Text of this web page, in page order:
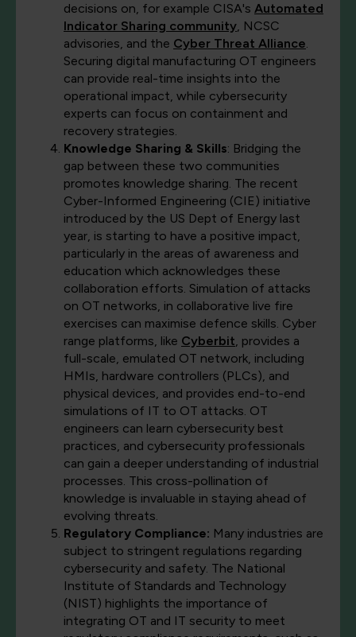
decisions on, for example CISA's Automated
Indicator Sharing community, NCSC
advisories, and the Cyber Threat Alliance.
Securing digital manufacturing OT engineers
can provide real-time insights into the
operational impact, while cybersecurity
experts can focus on containment and
recovery strategies.
Knowledge Sharing & Skills: Bridging the
gap between these two communities
promotes knowledge sharing. The recent
Cyber-Informed Engineering (CIE) initiative
introduced by the US Dept of Energy last
year, is starting to have a positive impact,
particularly in the areas of awareness and
education which acknowledges these
collaboration efforts. Simulation of attacks
on OT networks, in collaborative live fire
exercises can maximise defence skills. Cyber
range platforms, like Cyberbit, provides a
full-scale, emulated OT network, including
HMIs, hardware controllers (PLCs), and
physical devices, and provides end-to-end
simulations of IT to OT attacks. OT
engineers can learn cybersecurity best
practices, and cybersecurity professionals
can gain a deeper understanding of industrial
processes. This cross-pollination of
knowledge is invaluable in staying ahead of
evolving threats.
Regulatory Compliance: Many industries are
subject to stringent regulations regarding
cybersecurity and safety. The National
Institute of Standards and Technology
(NIST) highlights the importance of
integrating OT and IT security to meet